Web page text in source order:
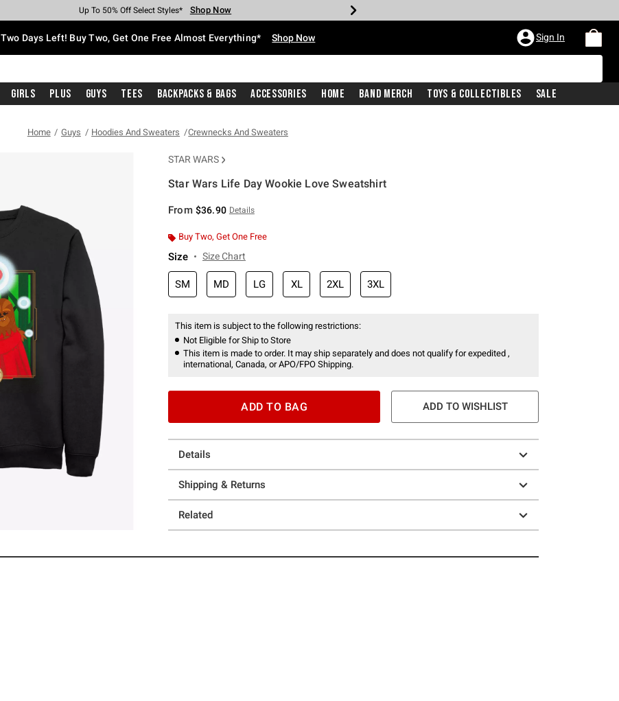
Earn Hot Cash Every $40 Spent* Shop Now
Up To 50% Off Select Styles* Shop Now
Up To 40% Off Backpacks* Shop Now
Up To 60% Off Clearance* Shop Now
Free Pickup In-Store* Shop Now
Free Shipping With $75 Purchase* Shop Now
Two Days Left! Buy Two, Get One Free Almost Everything* Shop Now Sign In
Girls Plus Guys Tees Backpacks & Bags Accessories Home Band Merch Toys & Collectibles Sale
Home Guys Hoodies And Sweaters Crewnecks And Sweaters
STAR WARS
Star Wars Life Day Wookie Love Sweatshirt
From $36.90 Details
Buy Two, Get One Free
Size Size Chart
SM MD LG XL 2XL 3XL
This item is subject to the following restrictions:
Not Eligible for Ship to Store
This item is made to order. It may ship separately and does not qualify for expedited ,
international, Canada, or APO/FPO Shipping.
ADD TO BAG ADD TO WISHLIST
Details
Shipping & Returns
Related